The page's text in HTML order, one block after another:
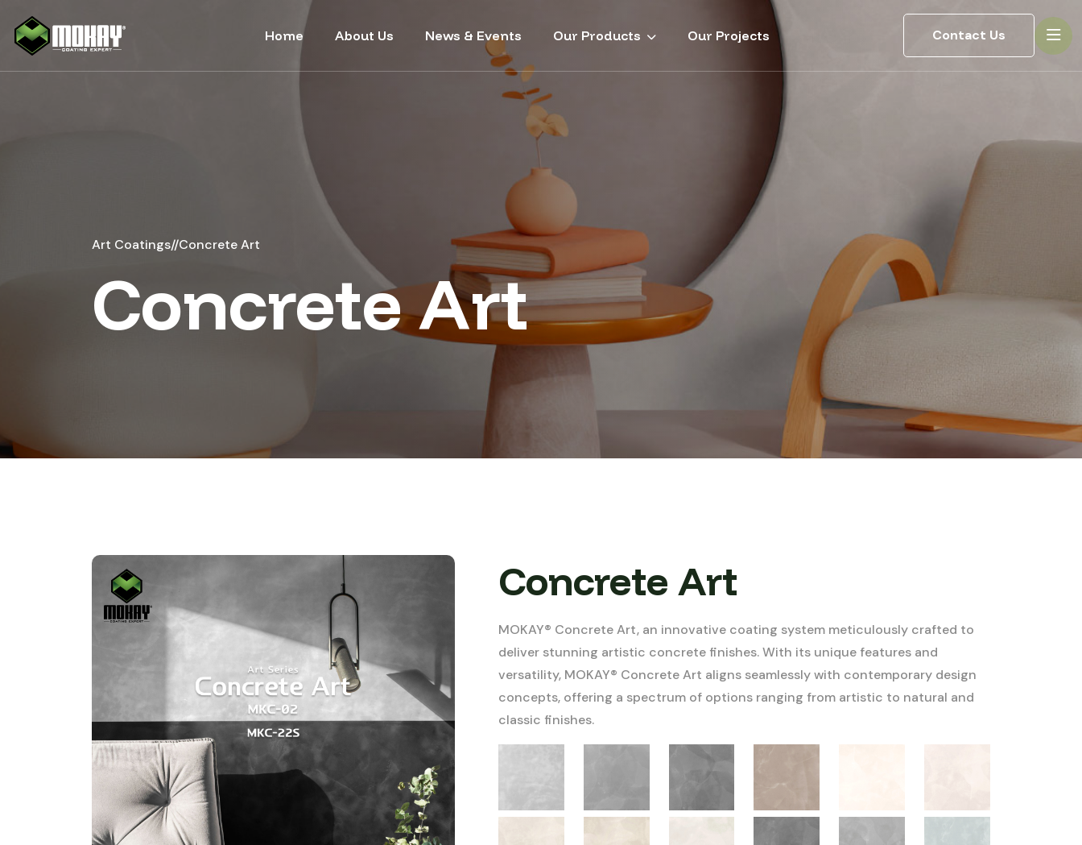
Home About Us News & Events Our Products Our Projects Contact Us
Art Coatings//Concrete Art
Concrete Art
Concrete Art
MOKAY® Concrete Art, an innovative coating system meticulously crafted to
deliver stunning artistic concrete finishes. With its unique features and
versatility, MOKAY® Concrete Art aligns seamlessly with contemporary design
concepts, offering a spectrum of options ranging from artistic to natural and
classic finishes.